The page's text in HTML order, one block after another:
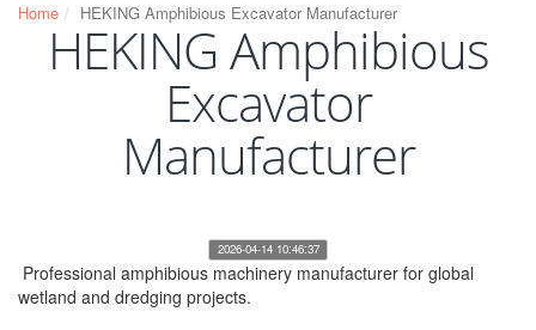
Home HEKING Amphibious Excavator Manufacturer
HEKING Amphibious
Excavator
Manufacturer
2026-04-14 10:46:37
Professional amphibious machinery manufacturer for global
wetland and dredging projects.